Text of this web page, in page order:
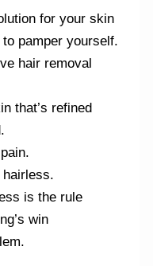
for your skin
pamper yourself.
hair removal
that’s refined
hairless.
is the rule
win